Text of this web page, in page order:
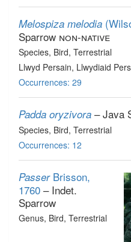
Melospiza melodia
Sparrow non-native
Species, Bird, Terrestrial
Llwyd Persain, Llwydiaid
Occurrences: 29
Padda oryzivora – Java
Species, Bird, Terrestrial
Occurrences: 12
Passer Brisson,
1760 – Indet.
Sparrow
Genus, Bird, Terrestrial